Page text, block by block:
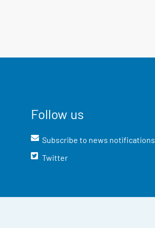
Follow us
Subscribe to news notifications
Twitter